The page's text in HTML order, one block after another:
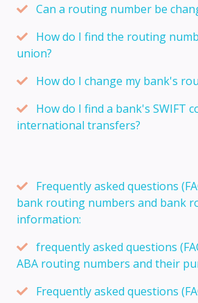
Can a routing number be
How do I find the routing
union?
How do I change my bank's
How do I find a bank's SWIFT
international transfers?
Frequently asked questions
bank routing numbers and bank
information:
frequently asked questions
ABA routing numbers and their
Frequently asked questions